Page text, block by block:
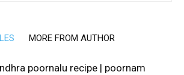
MORE FROM AUTHOR
poornalu recipe | poornam